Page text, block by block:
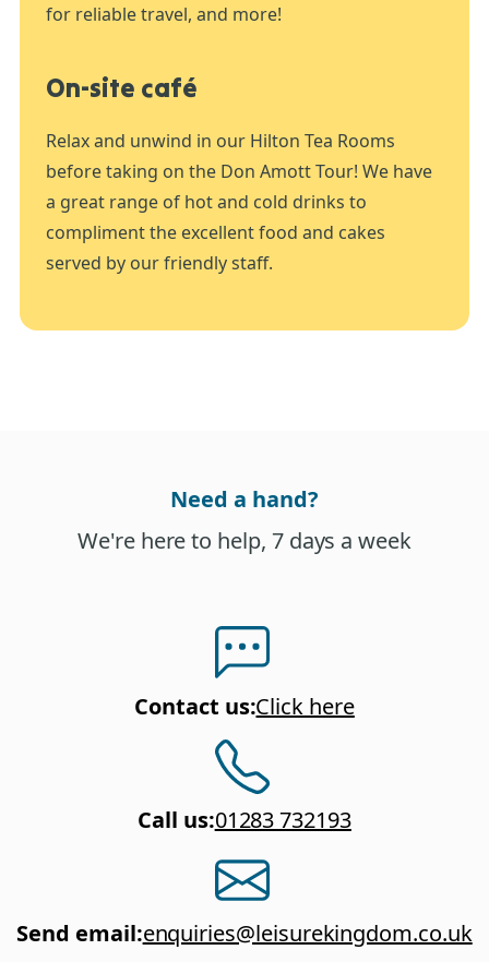
for reliable travel, and more!
On-site café
Relax and unwind in our Hilton Tea Rooms
before taking on the Don Amott Tour! We have
a great range of hot and cold drinks to
compliment the excellent food and cakes
served by our friendly staff.
Need a hand?
We're here to help, 7 days a week
Contact us:Click here
Call us:01283 732193
Send email:enquiries@leisurekingdom.co.uk